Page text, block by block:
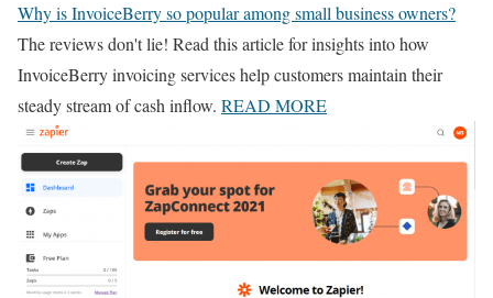
Why is InvoiceBerry so popular among small business owners?
The reviews don't lie! Read this article for insights into how
InvoiceBerry invoicing services help customers maintain their
steady stream of cash inflow. READ MORE